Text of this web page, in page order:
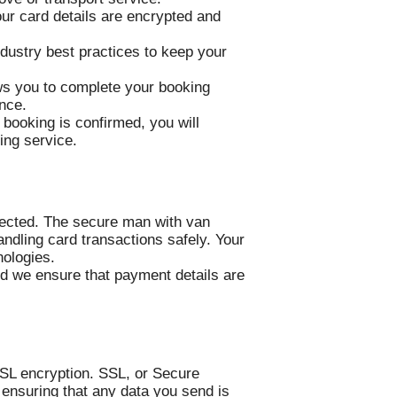
card details are encrypted and
best practices to keep your
you to complete your booking
is confirmed, you will
service.
The secure man with van
card transactions safely. Your
we ensure that payment details are
encryption. SSL, or Secure
that any data you send is